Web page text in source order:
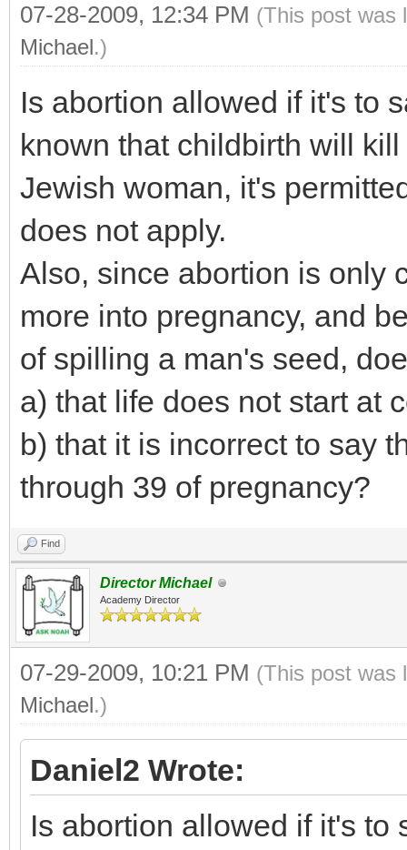
07-28-2009, 12:34 PM (This post was
Michael.)
Is abortion allowed if it's to
known that childbirth will
Jewish woman, it's
does not apply.
Also, since abortion is only
more into pregnancy, and
of spilling a man's seed,
a) that life does not start at
b) that it is incorrect to say
through 39 of pregnancy?
Find
Director Michael
Academy Director
07-29-2009, 10:21 PM (This post was
Michael.)
Daniel2 Wrote:
Is abortion allowed if it's to